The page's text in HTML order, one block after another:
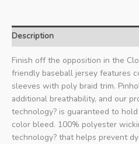
Description
Finish off the opposition in the
friendly baseball jersey features
sleeves with poly braid trim.
additional breathability, and our
technology? is guaranteed to
color bleed. 100% polyester
technology? that helps prevent